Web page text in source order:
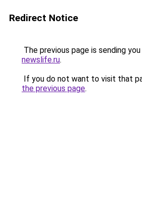
Redirect Notice
The previous page is sending
newslife.ru.
If you do not want to visit that
the previous page.